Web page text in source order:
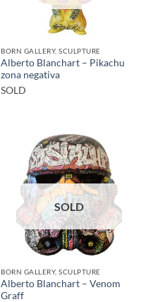
BORN GALLERY, SCULPTURE
Alberto Blanchart – Pikachu
zona negativa
SOLD
SOLD
BORN GALLERY, SCULPTURE
Alberto Blanchart – Venom
Graff